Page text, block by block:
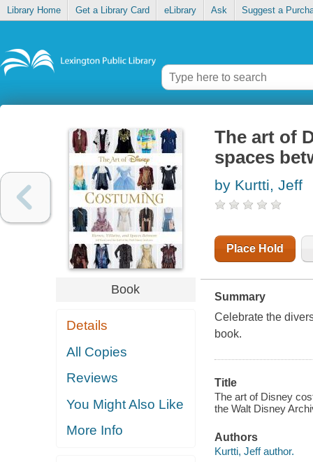
Library Home Get a Library Card eLibrary Ask Suggest a
Book
Details
All Copies
Reviews
You Might Also Like
More Info
The art of
spaces
by Kurtti, Jeff
Place Hold
Summary
Celebrate the
book.
Title
The art of Disney
the Walt Disney
Authors
Kurtti, Jeff author.